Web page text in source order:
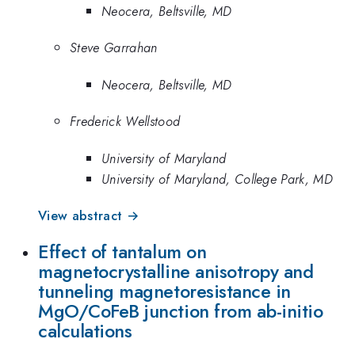
Neocera, Beltsville, MD
Steve Garrahan
Neocera, Beltsville, MD
Frederick Wellstood
University of Maryland
University of Maryland, College Park, MD
View abstract →
Effect of tantalum on
magnetocrystalline anisotropy and
tunneling magnetoresistance in
MgO/CoFeB junction from ab-initio
calculations